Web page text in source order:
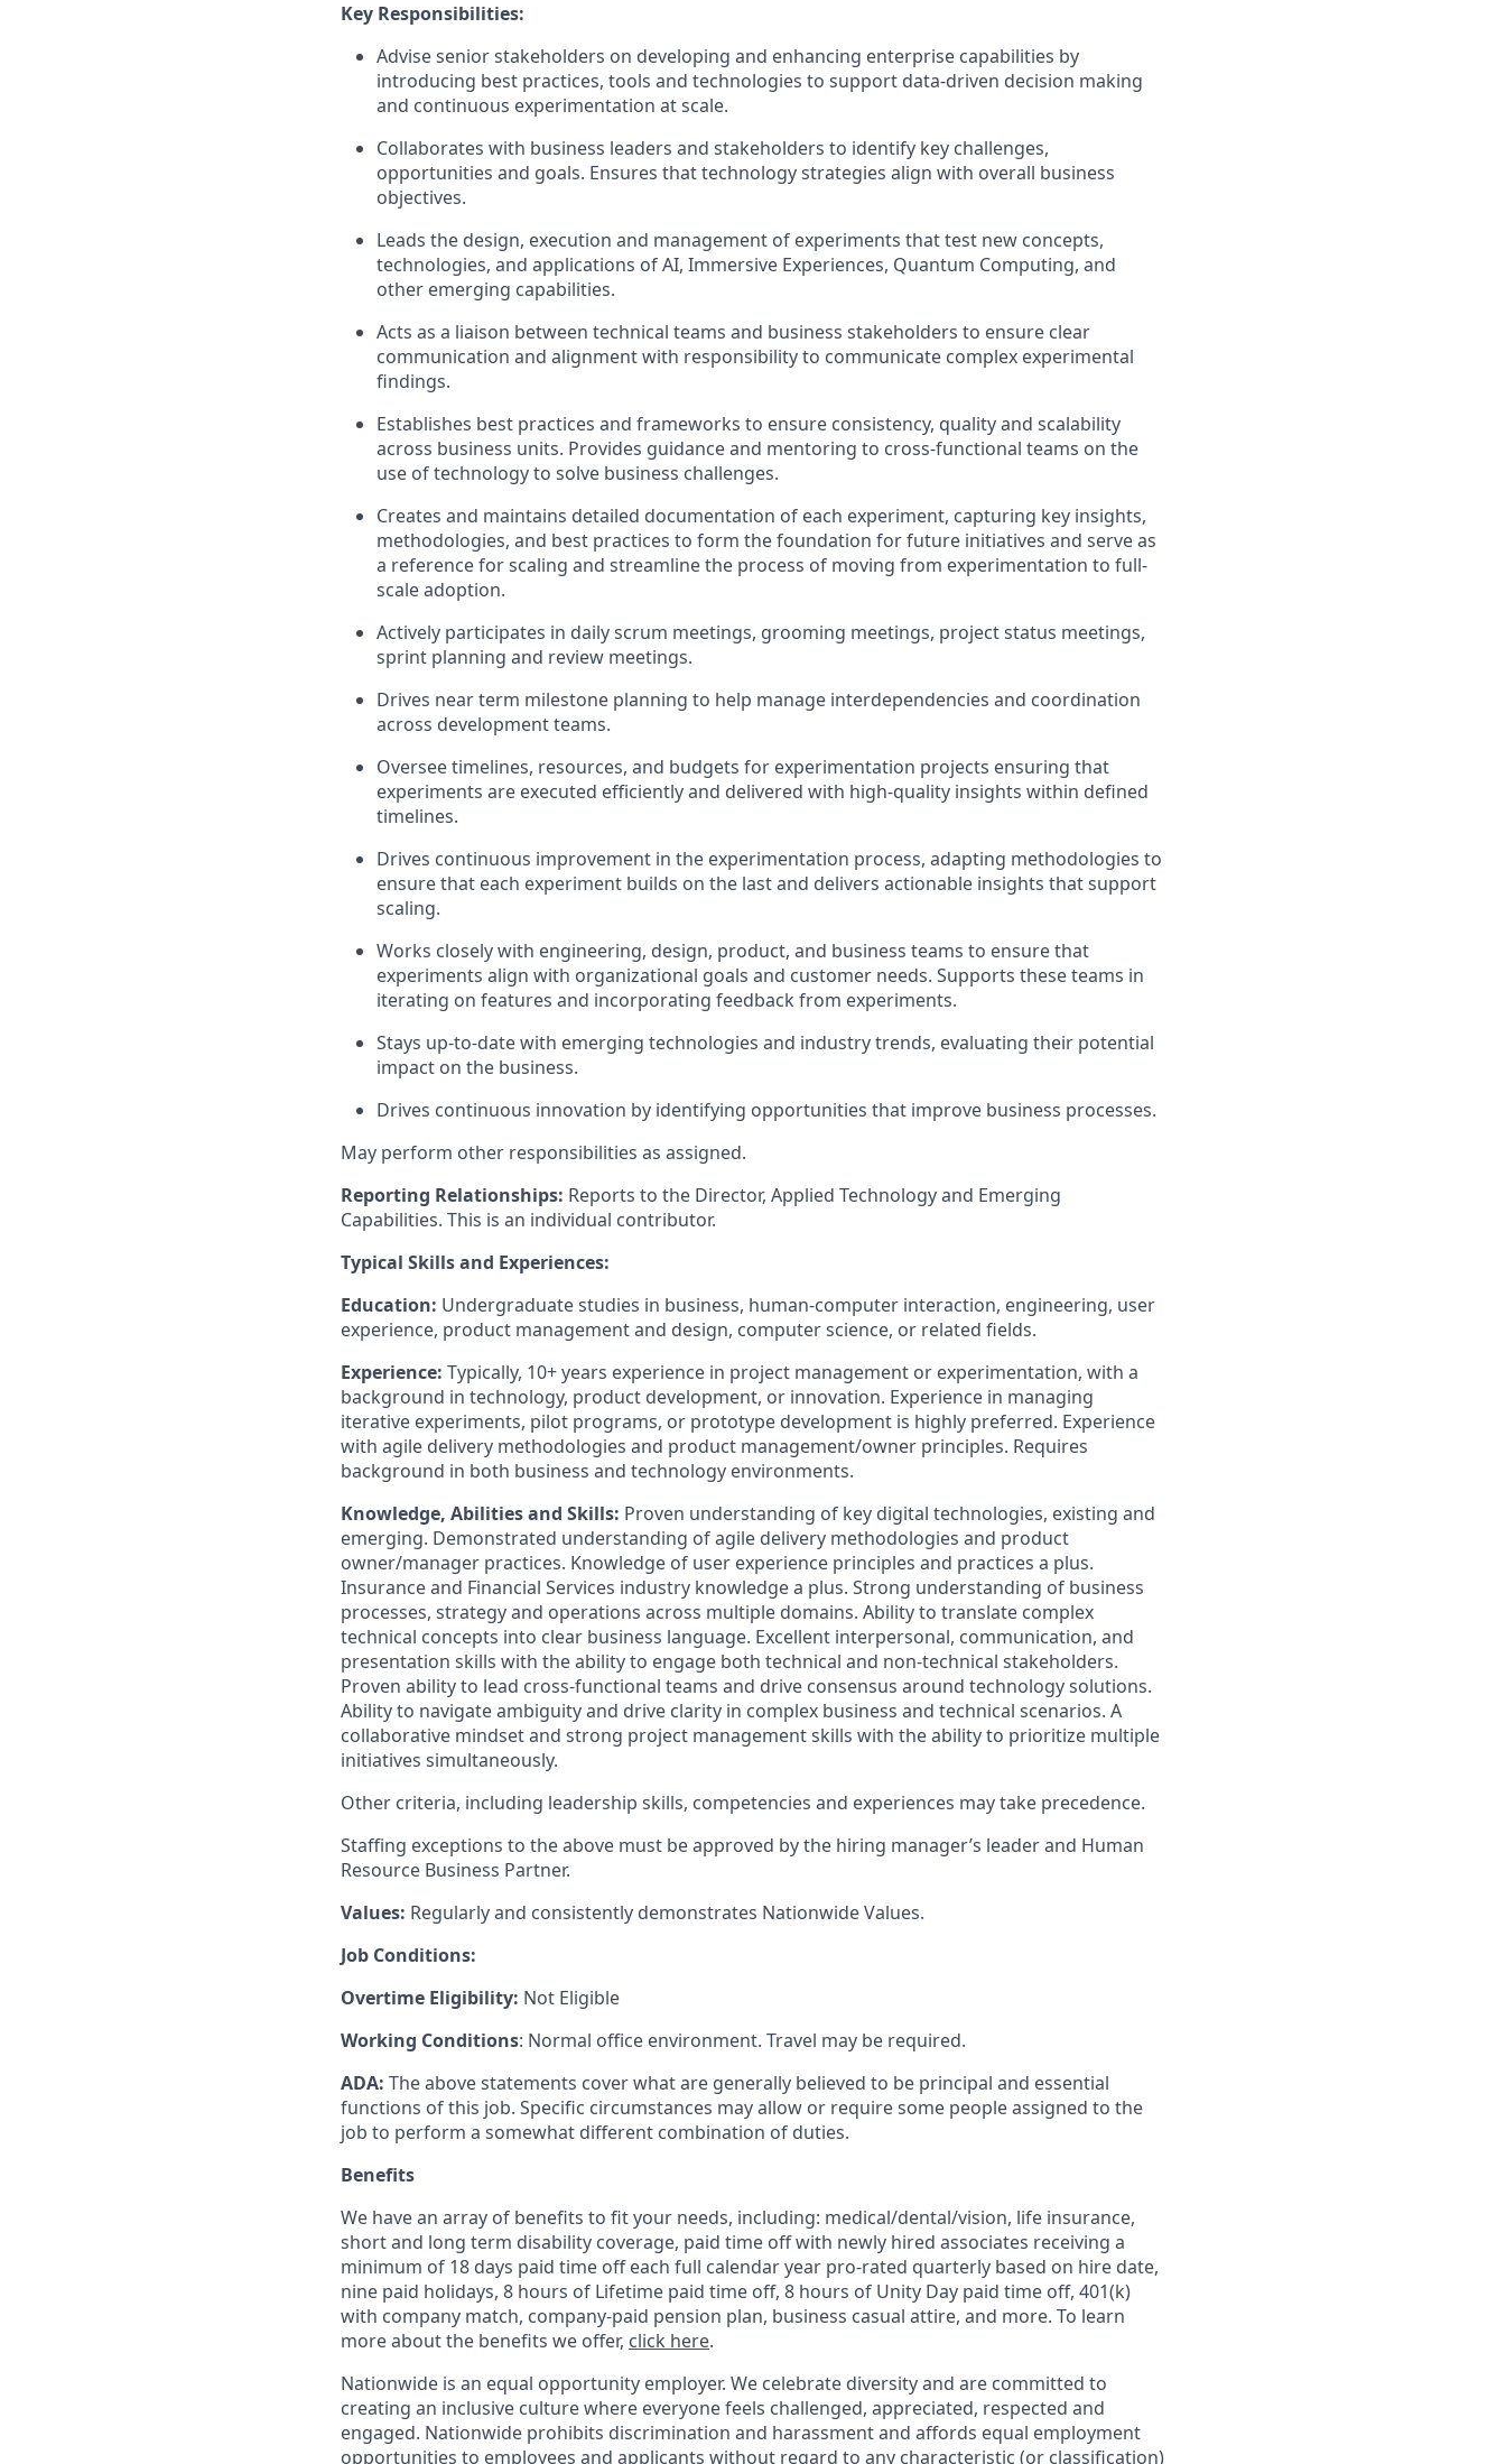
Key Responsibilities:
Advise senior stakeholders on developing and enhancing enterprise capabilities by
introducing best practices, tools and technologies to support data-driven decision making
and continuous experimentation at scale.
Collaborates with business leaders and stakeholders to identify key challenges,
opportunities and goals. Ensures that technology strategies align with overall business
objectives.
Leads the design, execution and management of experiments that test new concepts,
technologies, and applications of AI, Immersive Experiences, Quantum Computing, and
other emerging capabilities.
Acts as a liaison between technical teams and business stakeholders to ensure clear
communication and alignmentwith responsibility to communicate complex experimental
findings.
Establishes best practices and frameworks to ensure consistency, qualityand scalability
across business units. Provides guidance and mentoring to cross-functional teams on the
use of technology to solve business challenges.
Creates and maintains detailed documentation of each experiment, capturing key insights,
methodologies, and best practices to form the foundation for future initiatives and serve as
a reference for scaling and streamline the process of moving from experimentation to full-
scale adoption.
Actively participates in daily scrum meetings, grooming meetings, project status meetings,
sprint planning and review meetings.
Drives near term milestone planning to help manage interdependencies and coordination
across development teams.
Oversee timelines, resources, and budgets for experimentation projects ensuring that
experiments are executed efficiently and delivered with high-quality insights within defined
timelines.
Drives continuous improvement in the experimentation process, adapting methodologies to
ensure that each experiment builds on the last and delivers actionable insights that support
scaling.
Works closely with engineering, design, product, and business teams to ensure that
experiments align with organizational goals and customer needs. Supports these teams in
iterating on features and incorporating feedback from experiments.
Stays up-to-datewith emerging technologies and industry trends, evaluating their potential
impact on the business.
Drives continuous innovation by identifying opportunities that improve business processes.
May perform other responsibilities as assigned.
Reporting Relationships: Reports to the Director, Applied Technology and Emerging
Capabilities. This is an individual contributor.
Typical Skills and Experiences:
Education: Undergraduatestudies in business, human-computer interaction, engineering, user
experience, product management and design, computer science, or related fields.
Experience: Typically, 10+years experience in project management or experimentation, with a
background in technology, product development, or innovation. Experience in managing
iterative experiments, pilot programs, or prototype development is highly preferred. Experience
with agile delivery methodologies and product management/owner principles. Requires
background in both business and technology environments.
Knowledge, Abilities and Skills: Proven understanding of key digital technologies, existing and
emerging. Demonstrated understanding of agile delivery methodologies and product
owner/manager practices. Knowledge of user experience principles and practices a plus.
Insurance and Financial Services industry knowledge a plus. Strong understanding of business
processes, strategyand operations across multiple domains. Ability to translate complex
technical concepts into clear business language. Excellent interpersonal, communication, and
presentation skills with the ability to engage both technical and non-technical stakeholders.
Proven ability to lead cross-functional teams and drive consensus around technology solutions.
Ability to navigate ambiguity and drive clarity in complex business and technical scenarios. A
collaborative mindset and strong project management skills with the ability to prioritize multiple
initiatives simultaneously.
Other criteria, including leadership skills, competencies and experiences may take precedence.
Staffing exceptions to the above must be approved by the hiring manager’s leader and Human
Resource Business Partner.
Values: Regularlyand consistently demonstrates Nationwide Values.
Job Conditions:
Overtime Eligibility: Not Eligible
Working Conditions: Normal office environment. Travel may be required.
ADA: Theabove statements cover what are generally believed to be principal and essential
functions of this job. Specific circumstances may allow or require some people assigned to the
job to perform a somewhat different combination of duties.
Benefits
We have an array of benefits to fit your needs, including: medical/dental/vision, life insurance,
short and long term disability coverage, paid time off with newly hired associates receiving a
minimum of 18 days paid time off each full calendar year pro-rated quarterly based on hire date,
nine paid holidays, 8 hours of Lifetime paid time off, 8 hours of Unity Day paid time off, 401(k)
with company match, company-paid pension plan, business casual attire, and more. To learn
more about the benefits we offer, click here.
Nationwide is an equal opportunity employer. We celebrate diversity and are committed to
creating an inclusive culture where everyone feels challenged, appreciated, respected and
engaged. Nationwide prohibits discrimination and harassment and affords equal employment
opportunities to employees and applicants without regard to any characteristic (or classification)